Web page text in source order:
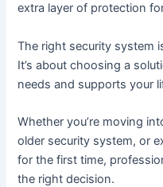
extra layer of protection
The right security system
It’s about choosing a
needs and supports your
Whether you’re moving
older security system, or
for the first time,
the right decision.